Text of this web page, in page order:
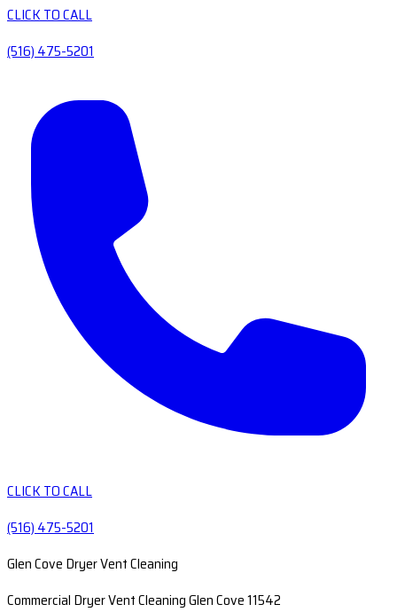
CLICK TO CALL
(516) 475-5201
CLICK TO CALL
(516) 475-5201
Glen Cove Dryer Vent Cleaning
Commercial Dryer Vent Cleaning Glen Cove 11542